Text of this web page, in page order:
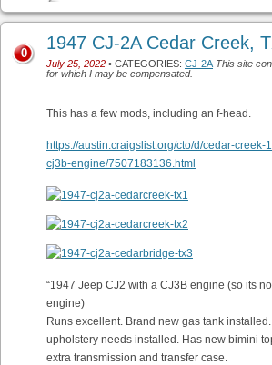
1947 CJ-2A Cedar Creek,
July 25, 2022 • CATEGORIES: CJ-2A This site
for which I may be compensated.
0
This has a few mods, including an f-head.
https://austin.craigslist.org/cto/d/cedar-creek-
cj3b-engine/7507183136.html
“1947 Jeep CJ2 with a CJ3B engine (so its
engine)
Runs excellent. Brand new gas tank
upholstery needs installed. Has new bimini
extra transmission and transfer case.